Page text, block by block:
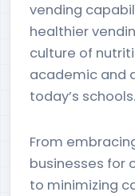
vending
healthier
culture of
academic and
today’s schools.
From
businesses for
to minimizing